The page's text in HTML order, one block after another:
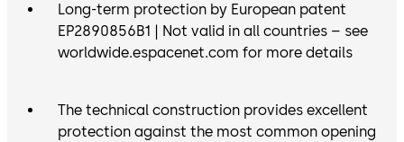
Long-term protection by European patent
EP2890856B1 | Not valid in all countries – see
worldwide.espacenet.com for more details
The technical construction provides excellent
protection against the most common opening